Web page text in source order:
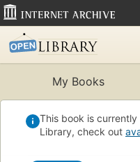
My Books
This book is
Library, check out